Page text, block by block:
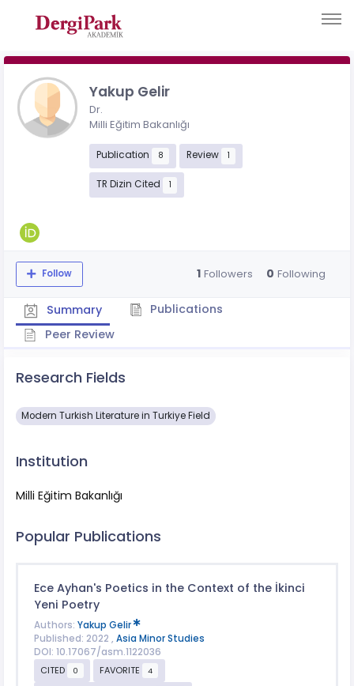
Yakup Gelir
Dr.
Milli Eğitim Bakanlığı
Publication 8 Review 1
TR Dizin Cited 1
Follow 1 Followers 0 Following
Summary
Publications
Peer Review
Research Fields
Modern Turkish Literature in Turkiye Field
Institution
Milli Eğitim Bakanlığı
Popular Publications
Ece Ayhan's Poetics in the Context of the İkinci
Yeni Poetry
Authors: Yakup Gelir
Published: 2022 , Asia Minor Studies
DOI: 10.17067/asm.1122036
CITED
0 FAVORITE 4